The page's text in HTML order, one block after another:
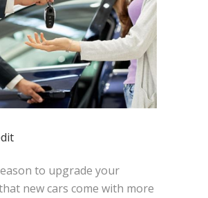
to upgrade your
new cars come with more